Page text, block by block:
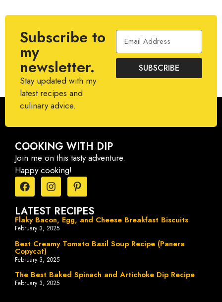
Subscribe to
my
newsletter.
Stay updated with my
latest recipes and
culinary advice.
SUBSCRIBE
COOKING WITH DIP
Join me on this tasty adventure.
Happy cooking!
LATEST RECIPES
Flaky Bacon, Egg, and Cheese Breakfast Biscuits
February 3, 2025
Best Creamy Tomato Basil Soup Recipe (Panera
Copycat)
February 3, 2025
The Best Baked Spinach and Artichoke Dip Recipe
February 3, 2025